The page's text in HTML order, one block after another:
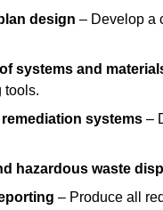
design – Develop a
systems and
tools.
remediation systems –
hazardous waste
– Produce all